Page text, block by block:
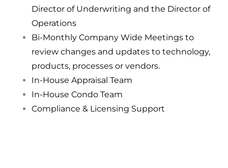
Director of Underwriting and the Director of
Operations
Bi-Monthly Company Wide Meetings to
review changes and updates to technology,
products, processes or vendors.
In-House Appraisal Team
In-House Condo Team
Compliance & Licensing Support